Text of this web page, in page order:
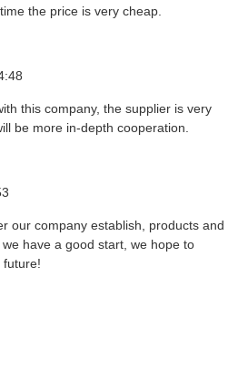
the price is very cheap.
this company, the supplier is very
be more in-depth cooperation.
our company establish, products and
have a good start, we hope to
future!